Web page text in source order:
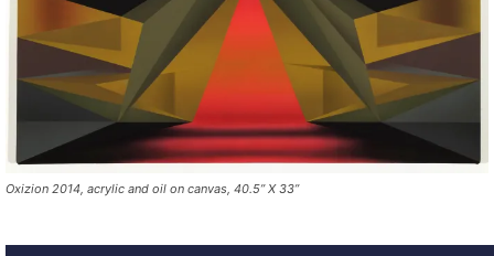
Oxizion 2014, acrylic and oil on canvas, 40.5” X 33”